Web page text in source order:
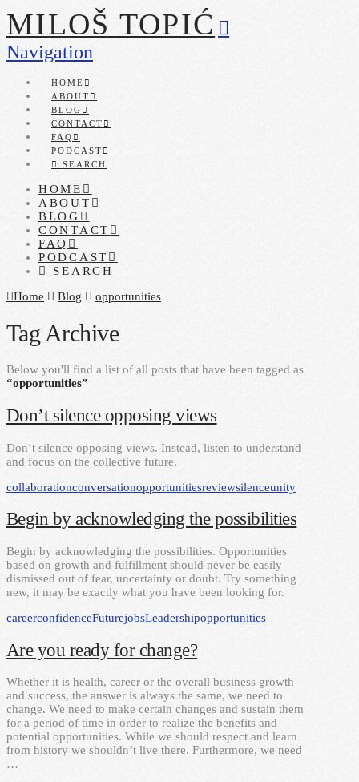
MILOŠ TOPIĆ
Navigation
HOME
ABOUT
BLOG
CONTACT
FAQ
PODCAST
SEARCH
HOME
ABOUT
BLOG
CONTACT
FAQ
PODCAST
SEARCH
Home
Blog opportunities
Tag Archive
Below you'll find a list of all posts that have been tagged as
“opportunities”
Don’t silence opposing views
Don’t silence opposing views. Instead, listen to understand
and focus on the collective future.
collaborationconversationopportunitiesreviewsilenceunity
Begin by acknowledging the possibilities
Begin by acknowledging the possibilities. Opportunities
based on growth and fulfillment should never be easily
dismissed out of fear, uncertainty or doubt. Try something
new, it may be exactly what you have been looking for.
careerconfidenceFuturejobsLeadershipopportunities
Are you ready for change?
Whether it is health, career or the overall business growth
and success, the answer is always the same, we need to
change. We need to make certain changes and sustain them
for a period of time in order to realize the benefits and
potential opportunities. While we should respect and learn
from history we shouldn’t live there. Furthermore, we need
…